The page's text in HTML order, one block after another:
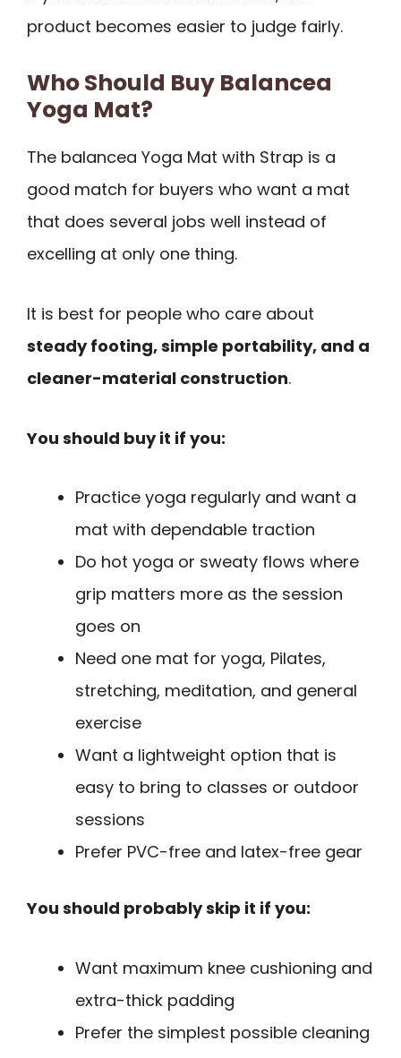
product becomes easier to judge fairly.
Who Should Buy Balancea
Yoga Mat?
The balancea Yoga Mat with Strap is a
good match for buyers who want a mat
that does several jobs well instead of
excelling at only one thing.
It is best for people who care about
steady footing, simple portability, and a
cleaner-material construction.
You should buy it if you:
Practice yoga regularly and want a
mat with dependable traction
Do hot yoga or sweaty flows where
grip matters more as the session
goes on
Need one mat for yoga, Pilates,
stretching, meditation, and general
exercise
Want a lightweight option that is
easy to bring to classes or outdoor
sessions
Prefer PVC-free and latex-free gear
You should probably skip it if you:
Want maximum knee cushioning and
extra-thick padding
Prefer the simplest possible cleaning